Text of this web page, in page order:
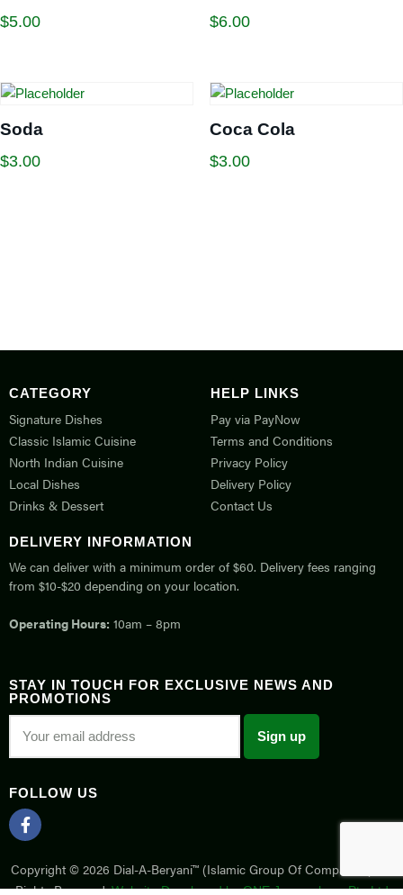
$5.00 $6.00
Soda
$3.00
Coca Cola
$3.00
CATEGORY
Signature Dishes
Classic Islamic Cuisine
North Indian Cuisine
Local Dishes
Drinks & Dessert
HELP LINKS
Pay via PayNow
Terms and Conditions
Privacy Policy
Delivery Policy
Contact Us
DELIVERY INFORMATION
We can deliver with a minimum order of $60. Delivery fees ranging
from $10-$20 depending on your location.
Operating Hours: 10am – 8pm
STAY IN TOUCH FOR EXCLUSIVE NEWS AND
PROMOTIONS
FOLLOW US
Copyright © 2026 Dial-A-Beryani™ (Islamic Group Of Companies). All
Rights Reserved.Website Developed by ONE Joomsphere Pte Ltd